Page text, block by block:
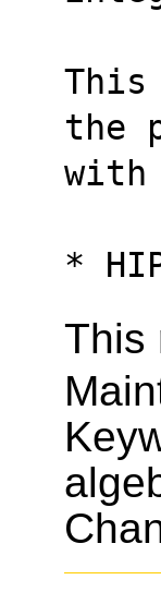
This
the
with
*
This